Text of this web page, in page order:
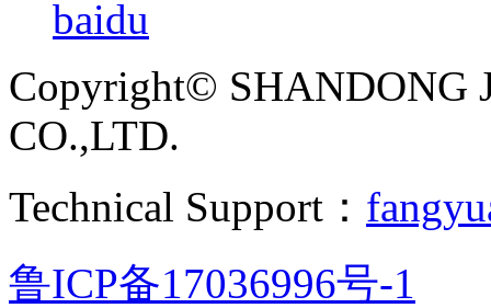
baidu
Copyright© SHANDONG
CO.,LTD.
Technical Support：
鲁ICP备17036996号-1